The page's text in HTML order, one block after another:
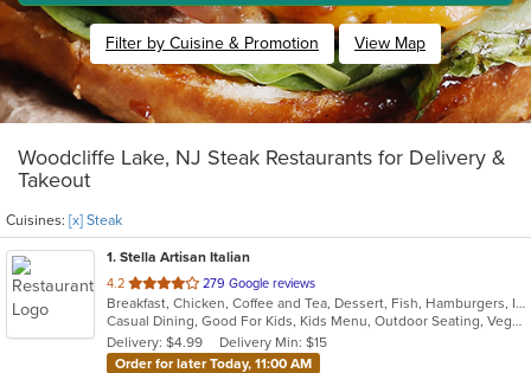
Filter by Cuisine & Promotion View Map
Woodcliffe Lake, NJ Steak Restaurants for Delivery &
Takeout
Cuisines: [x] Steak
1. Stella Artisan Italian
4.2 out
of
5
stars.
279 Google reviews
Breakfast, Chicken, Coffee and Tea, Dessert, Fish, Hamburgers, Italian, Lunch, Pasta, Salads, Sandwiches, Soup, Steak
Casual Dining, Good For Kids, Kids Menu, Outdoor Seating, Vegetarian Options
Delivery: $4.99
Delivery Min: $15
Order for later Today, 11:00 AM